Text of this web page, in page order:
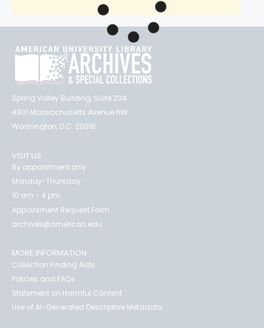
Spring Valley Building, Suite 204
4801 Massachusetts Avenue NW
Washington, D.C. 20016
VISIT US
By appointment only
Monday-Thursday
10 am - 4 pm
Appointment Request Form
archives@american.edu
MORE INFORMATION
Collection Finding Aids
Policies and FAQs
Statement on Harmful Content
Use of AI-Generated Descriptive Metadata